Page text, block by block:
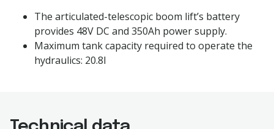
The articulated-telescopic boom lift’s battery
provides 48V DC and 350Ah power supply.
Maximum tank capacity required to operate the
hydraulics: 20.8l